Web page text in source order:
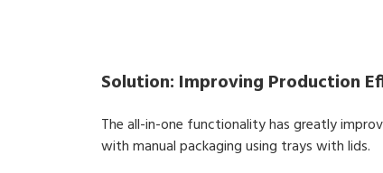
Solution: Improving Production
The all-in-one functionality has greatly
with manual packaging using trays with lids.